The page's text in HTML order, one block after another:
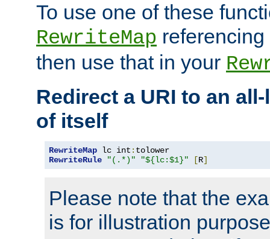
To use one of these
RewriteMap
then use that in your
Redirect a URI to an
of itself
RewriteMap lc int :
RewriteRule
"(.*)" "${lc:$1}" [R]
Please note that the
is for illustration